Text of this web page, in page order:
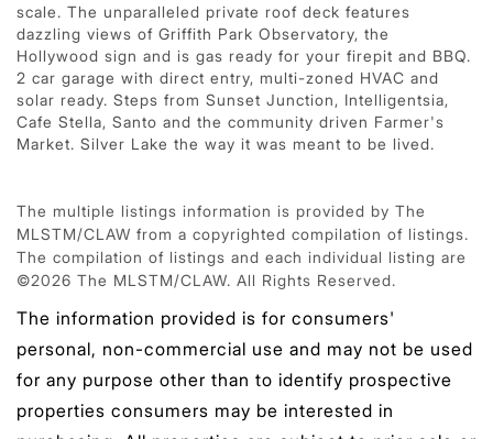
scale. The unparalleled private roof deck features
dazzling views of Griffith Park Observatory, the
Hollywood sign and is gas ready for your firepit and BBQ.
2 car garage with direct entry, multi-zoned HVAC and
solar ready. Steps from Sunset Junction, Intelligentsia,
Cafe Stella, Santo and the community driven Farmer's
Market. Silver Lake the way it was meant to be lived.
The multiple listings information is provided by The
MLSTM/CLAW from a copyrighted compilation of listings.
The compilation of listings and each individual listing are
©2026 The MLSTM/CLAW. All Rights Reserved.
The information provided is for consumers'
personal, non-commercial use and may not be used
for any purpose other than to identify prospective
properties consumers may be interested in